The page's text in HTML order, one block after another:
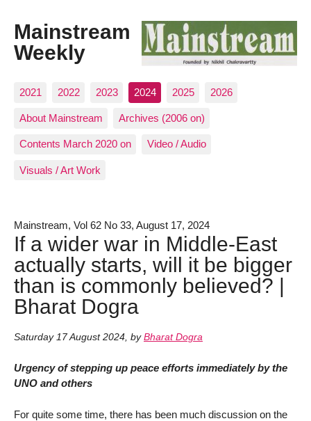
Mainstream
Weekly
2021 2022 2023 2024 2025 2026
About Mainstream Archives (2006 on)
Contents March 2020 on Video / Audio
Visuals / Art Work
Mainstream, Vol 62 No 33, August 17, 2024
If a wider war in Middle-East
actually starts, will it be bigger
than is commonly believed? |
Bharat Dogra
Saturday 17 August 2024, by Bharat Dogra
Urgency of stepping up peace efforts immediately by the
UNO and others
For quite some time, there has been much discussion on the